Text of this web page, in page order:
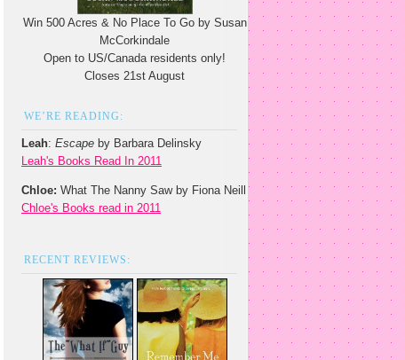
Win 500 Acres & No Place To Go by Susan
McCorkindale
Open to US/Canada residents only!
Closes 21st August
WE’RE READING:
Leah: Escape by Barbara Delinsky
Leah's Books Read In 2011
Chloe: What The Nanny Saw by Fiona Neill
Chloe's Books read in 2011
RECENT REVIEWS: